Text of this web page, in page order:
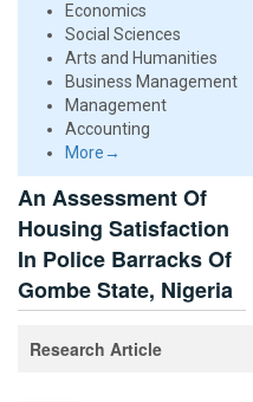
Economics
Social Sciences
Arts and Humanities
Business Management
Management
Accounting
More→
An Assessment Of
Housing Satisfaction
In Police Barracks Of
Gombe State, Nigeria
Research Article